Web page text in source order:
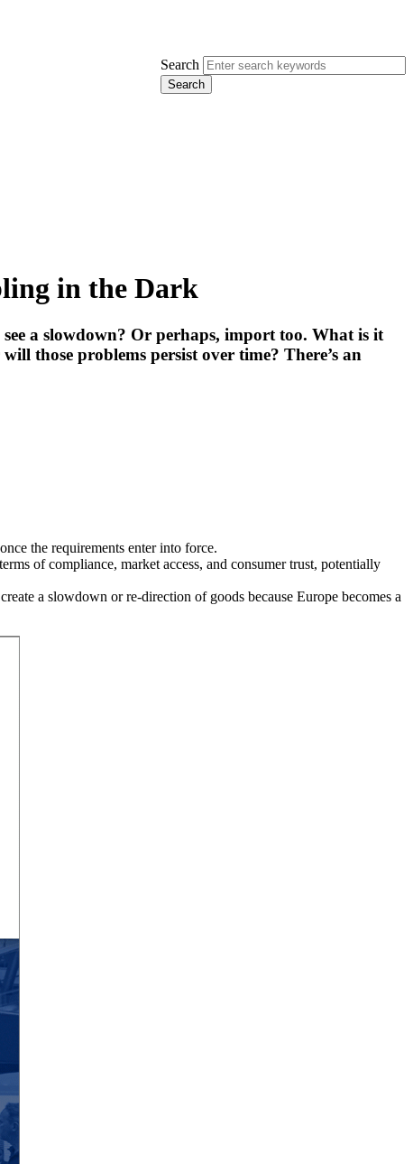
Search
in the Dark
a slowdown? Or perhaps, import too. What is it
those problems persist over time? There’s an
the requirements enter into force.
of compliance, market access, and consumer trust, potentially
a slowdown or re-direction of goods because Europe becomes a